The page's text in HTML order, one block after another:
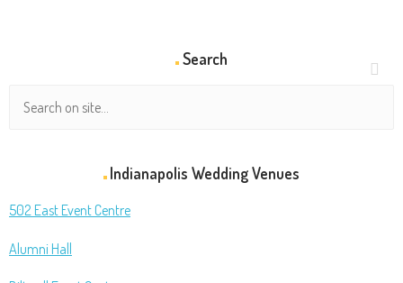
Search
Indianapolis Wedding Venues
502 East Event Centre
Alumni Hall